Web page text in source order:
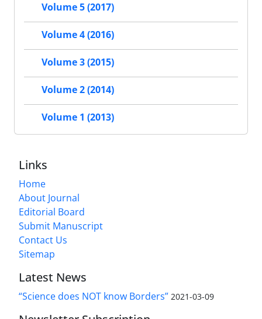
Volume 5 (2017)
Volume 4 (2016)
Volume 3 (2015)
Volume 2 (2014)
Volume 1 (2013)
Links
Home
About Journal
Editorial Board
Submit Manuscript
Contact Us
Sitemap
Latest News
“Science does NOT know Borders” 2021-03-09